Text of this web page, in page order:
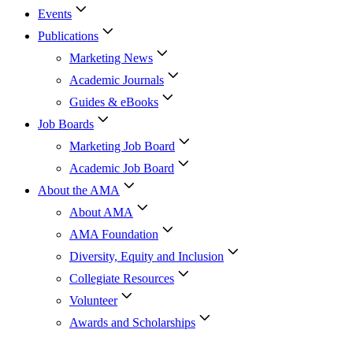
Events
Publications
Marketing News
Academic Journals
Guides & eBooks
Job Boards
Marketing Job Board
Academic Job Board
About the AMA
About AMA
AMA Foundation
Diversity, Equity and Inclusion
Collegiate Resources
Volunteer
Awards and Scholarships